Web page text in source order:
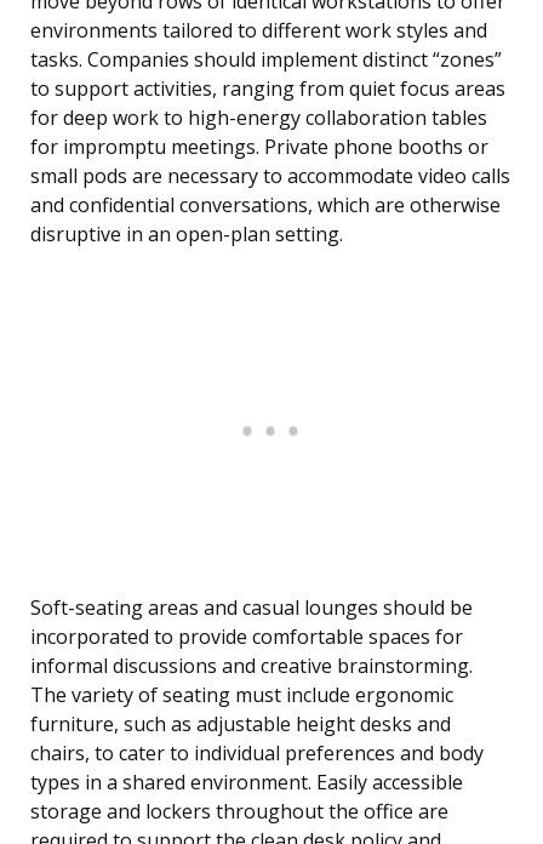
environments tailored to different work styles and
tasks. Companies should implement distinct “zones”
to support activities, ranging from quiet focus areas
for deep work to high-energy collaboration tables
for impromptu meetings. Private phone booths or
small pods are necessary to accommodate video calls
and confidential conversations, which are otherwise
disruptive in an open-plan setting.
Soft-seating areas and casual lounges should be
incorporated to provide comfortable spaces for
informal discussions and creative brainstorming.
The variety of seating must include ergonomic
furniture, such as adjustable height desks and
chairs, to cater to individual preferences and body
types in a shared environment. Easily accessible
storage and lockers throughout the office are